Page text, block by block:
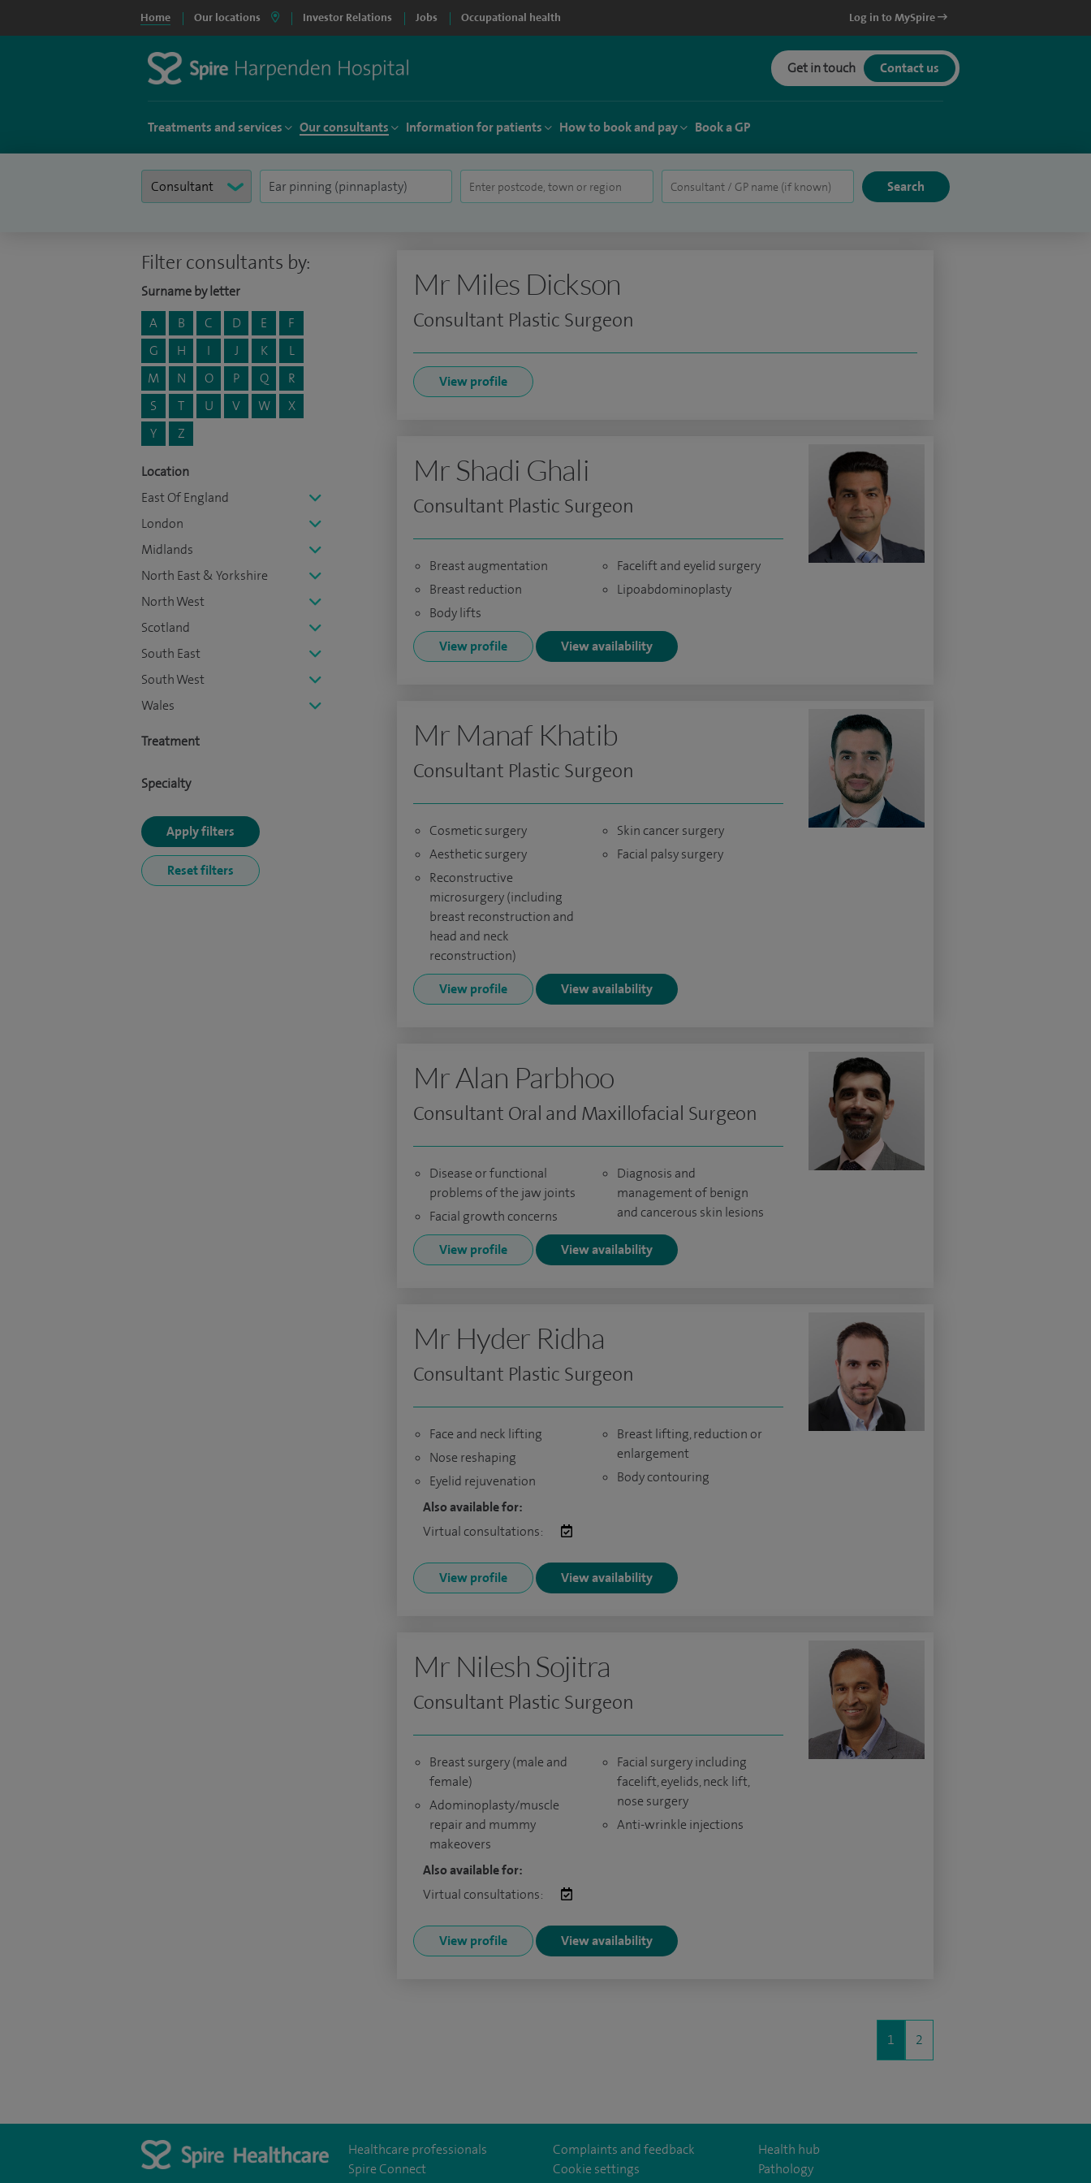
Home Our locations Investor Relations Jobs Occupational health Log in to MySpire
Get in touch Contact us
Treatments and services Our consultants Information for patients How to book and pay Book a GP
Filter consultants by:
Surname by letter
A
B C D E
F
G
H I J K
L
M
N O P Q
R
S
T U V W
X
Y
Z
Location
East Of England
London
Midlands
North East & Yorkshire
North West
Scotland
South East
South West
Wales
Treatment
Specialty
Mr Miles Dickson
Consultant Plastic Surgeon
View profile
Mr Shadi Ghali
Consultant Plastic Surgeon
Breast augmentation
Breast reduction
Body lifts
Facelift and eyelid surgery
Lipoabdominoplasty
View profile View availability
Mr Manaf Khatib
Consultant Plastic Surgeon
Cosmetic surgery
Aesthetic surgery
Reconstructive
microsurgery (including
breast reconstruction and
head and neck
reconstruction)
Skin cancer surgery
Facial palsy surgery
View profile View availability
Mr Alan Parbhoo
Consultant Oral and Maxillofacial Surgeon
Disease or functional
problems of the jaw joints
Facial growth concerns
Diagnosis and
management of benign
and cancerous skin lesions
View profile View availability
Mr Hyder Ridha
Consultant Plastic Surgeon
Face and neck lifting
Nose reshaping
Eyelid rejuvenation
Breast lifting, reduction or
enlargement
Body contouring
Also available for:
Virtual consultations:
View profile View availability
Mr Nilesh Sojitra
Consultant Plastic Surgeon
Breast surgery (male and
female)
Adominoplasty/muscle
repair and mummy
makeovers
Facial surgery including
facelift, eyelids, neck lift,
nose surgery
Anti-wrinkle injections
Also available for:
Virtual consultations:
View profile View availability
1 2
Healthcare professionals
Spire Connect
Complaints and feedback
Cookie settings
Health hub
Pathology